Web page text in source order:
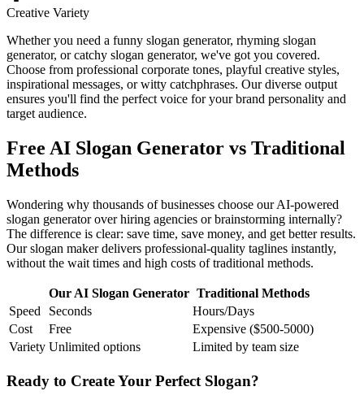
Creative Variety
Whether you need a funny slogan generator, rhyming slogan
generator, or catchy slogan generator, we've got you covered.
Choose from professional corporate tones, playful creative styles,
inspirational messages, or witty catchphrases. Our diverse output
ensures you'll find the perfect voice for your brand personality and
target audience.
Free AI Slogan Generator vs Traditional
Methods
Wondering why thousands of businesses choose our AI-powered
slogan generator over hiring agencies or brainstorming internally?
The difference is clear: save time, save money, and get better results.
Our slogan maker delivers professional-quality taglines instantly,
without the wait times and high costs of traditional methods.
Our AI Slogan Generator Traditional Methods
Speed
Seconds
Hours/Days
Cost
Free
Expensive ($500-5000)
Variety Unlimited options Limited by team size
Ready to Create Your Perfect Slogan?